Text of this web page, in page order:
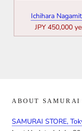
Ichihara
JPY 450,000
ABOUT SAMURAI
SAMURAI STORE,